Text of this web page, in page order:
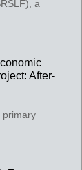
a
After-
primary